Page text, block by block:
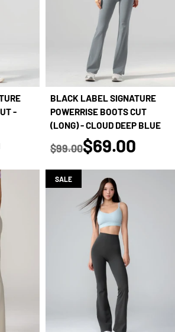
-
BLACK LABEL SIGNATURE
POWERRISE BOOTS CUT
(LONG) - CLOUD DEEP BLUE
Regular price
$99.00
true
$69.00
SALE